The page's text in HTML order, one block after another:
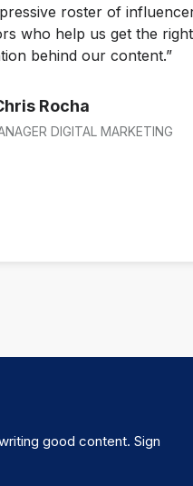
roster of
who help us get the
behind our content.”
Rocha
DIGITAL MARKETING
good content. Sign